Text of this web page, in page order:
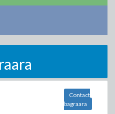
Contact
bagraara